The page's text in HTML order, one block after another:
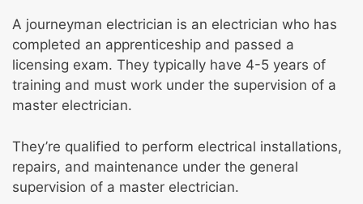
A journeyman electrician is an electrician who has
completed an apprenticeship and passed a
licensing exam. They typically have 4-5 years of
training and must work under the supervision of a
master electrician.
They’re qualified to perform electrical installations,
repairs, and maintenance under the general
supervision of a master electrician.